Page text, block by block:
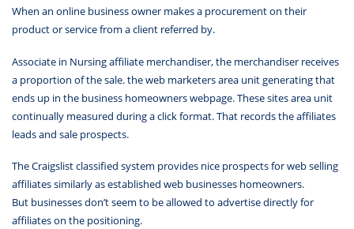
When an online business owner makes a procurement on their
product or service from a client referred by.
Associate in Nursing affiliate merchandiser, the merchandiser receives
a proportion of the sale. the web marketers area unit generating that
ends up in the business homeowners webpage. These sites area unit
continually measured during a click format. That records the affiliates
leads and sale prospects.
The Craigslist classified system provides nice prospects for web selling
affiliates similarly as established web businesses homeowners.
But businesses don’t seem to be allowed to advertise directly for
affiliates on the positioning.